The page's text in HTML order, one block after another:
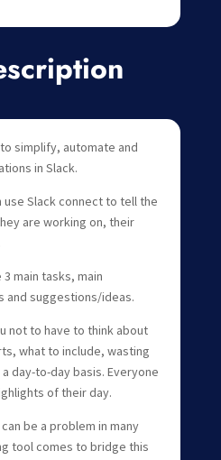
simplify, automate and
in Slack.
use Slack connect to tell the
are working on, their
main tasks, main
and suggestions/ideas.
not to have to think about
what to include, wasting
day-to-day basis. Everyone
of their day.
be a problem in many
tool comes to bridge this